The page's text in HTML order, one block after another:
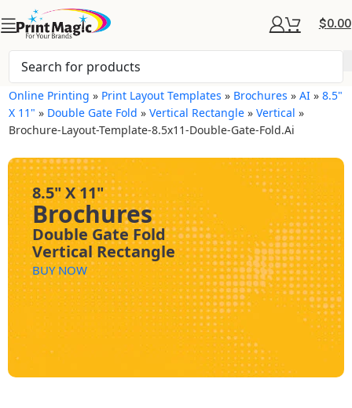
$0.00
Online Printing » Print Layout Templates » Brochures »AI »8.5"
X 11" » Double Gate Fold »Vertical Rectangle »Vertical »
Brochure-Layout-Template-8.5x11-Double-Gate-Fold.ai
8.5" X 11"
Brochures
Double Gate Fold
Vertical Rectangle
BUY NOW